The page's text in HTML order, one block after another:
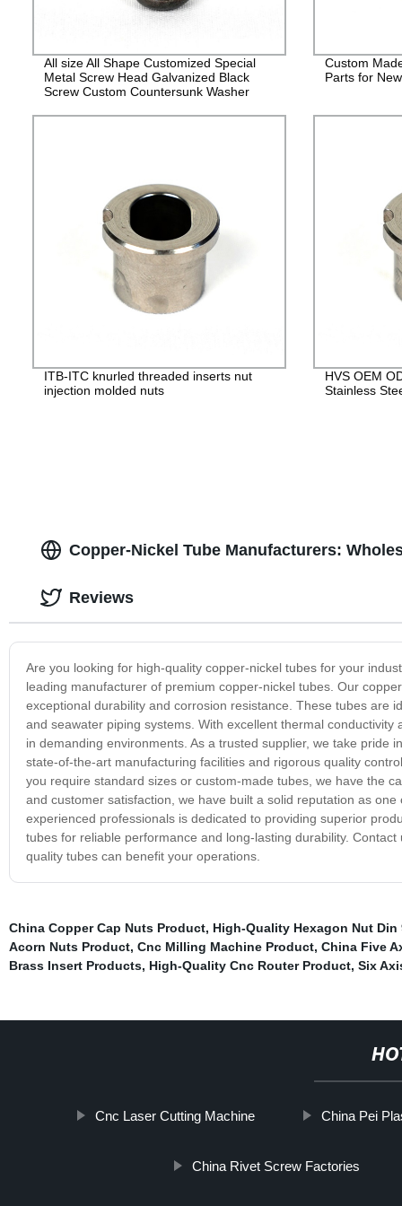
All size All Shape Customized Special
Metal Screw Head Galvanized Black
Screw Custom Countersunk Washer
Custom
Parts for
ITB-ITC knurled threaded inserts nut
injection molded nuts
HVS OEM
Stainless
Copper-Nickel Tube Manufacturers:
Are you looking for high-quality copper-nickel tubes for your
leading manufacturer of premium copper-nickel tubes. Our
exceptional durability and corrosion resistance. These tubes are
and seawater piping systems. With excellent thermal
in demanding environments. As a trusted supplier, we take
state-of-the-art manufacturing facilities and rigorous quality
you require standard sizes or custom-made tubes, we have the
and customer satisfaction, we have built a solid reputation as
experienced professionals is dedicated to providing superior
tubes for reliable performance and long-lasting durability.
quality tubes can benefit your operations.
Reviews
China Copper Cap Nuts Product, High-Quality Hexagon Nut Din
Acorn Nuts Product, Cnc Milling Machine Product, China Five
Brass Insert Products, High-Quality Cnc Router Product, Six
Cnc Laser Cutting Machine China Pei
China Rivet Screw Factories